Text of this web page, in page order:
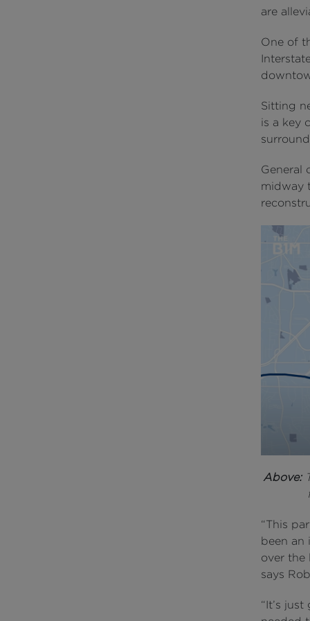
are
One of
Sitting
is a key
General
midway
Above:
“This
been an
over the
says
“It’s